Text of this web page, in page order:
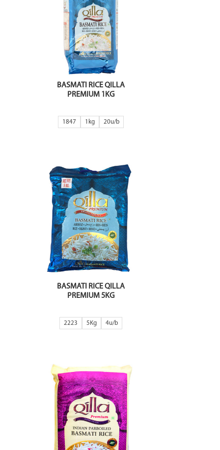
BASMATI RICE QILLA
PREMIUM 1KG
1847 1kg 20
BASMATI RICE QILLA
PREMIUM 5KG
2223 5Kg 4